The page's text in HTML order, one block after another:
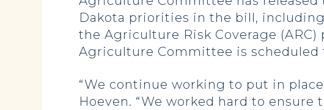
Dakota priorities in the bill,
the Agriculture Risk Coverage
Agriculture Committee is scheduled
“We continue working to put in
Hoeven. “We worked hard to